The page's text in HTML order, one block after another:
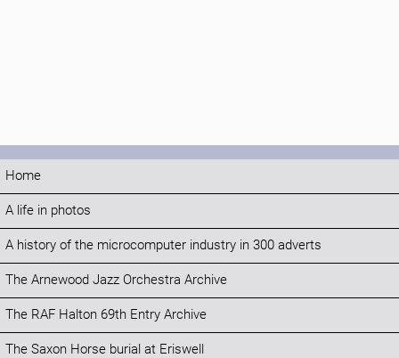
Home
A life in photos
A history of the microcomputer industry in 300 adverts
The Arnewood Jazz Orchestra Archive
The RAF Halton 69th Entry Archive
The Saxon Horse burial at Eriswell